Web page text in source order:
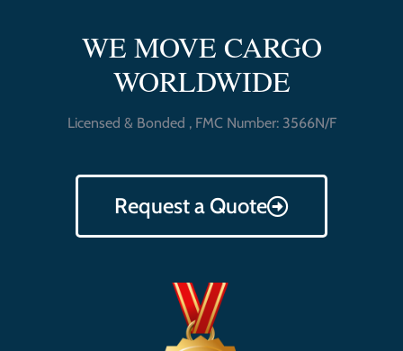
WE MOVE CARGO
WORLDWIDE
Licensed & Bonded , FMC Number: 3566N/F
Request a Quote